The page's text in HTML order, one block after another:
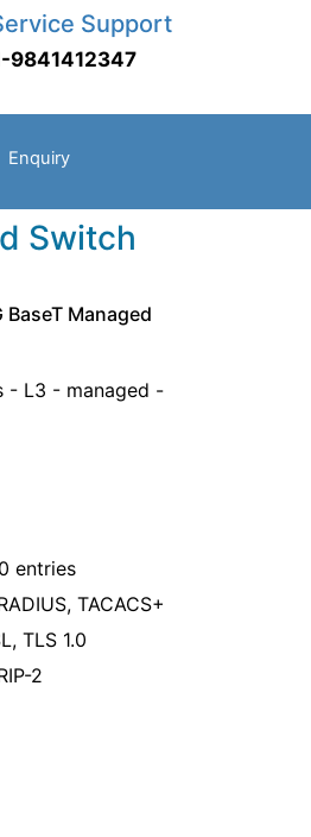
Support
9841412347
Enquiry
Switch
Managed
- L3 - managed -
entries
TACACS+
TLS 1.0
2